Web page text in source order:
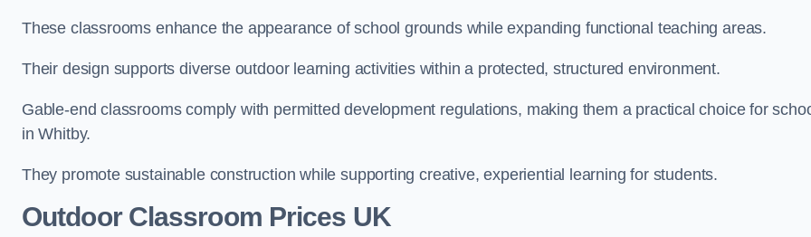
These classrooms enhance the appearance of school grounds while expanding functional teaching areas.
Their design supports diverse outdoor learning activities within a protected, structured environment.
Gable-end classrooms comply with permitted development regulations, making them a practical choice for
in Whitby.
They promote sustainable construction while supporting creative, experiential learning for students.
Outdoor Classroom Prices UK